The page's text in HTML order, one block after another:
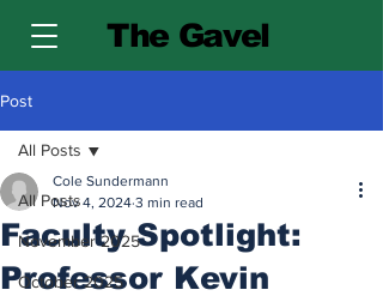
The Gavel
Post
All Posts
November 2025
October 2025
All Posts
Faculty Spotlight:
Professor Kevin
Cole Sundermann
Nov 4, 2024 3 min read